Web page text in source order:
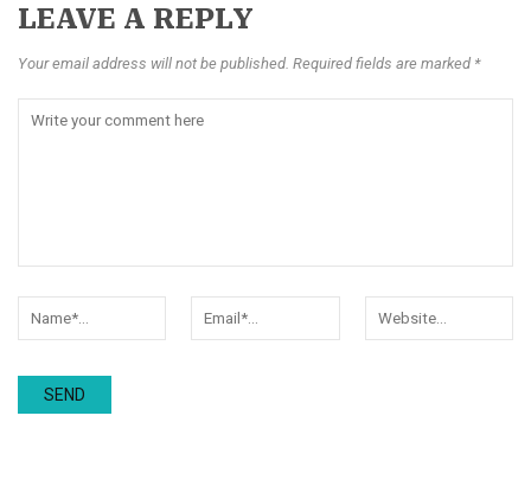
LEAVE A REPLY
Your email address will not be published. Required fields are marked *